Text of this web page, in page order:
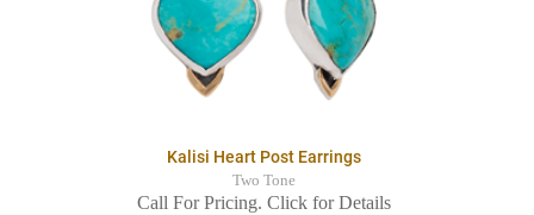
Kalisi Heart Post Earrings
Two Tone
Call For Pricing. Click for Details